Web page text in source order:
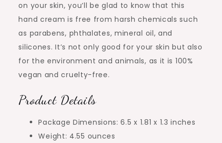
on your skin, you’ll be glad to know that this
hand cream is free from harsh chemicals such
as parabens, phthalates, mineral oil, and
silicones. It’s not only good for your skin but also
for the environment and animals, as it is 100%
vegan and cruelty-free.
Product Details
Package Dimensions: 6.5 x 1.81 x 1.3 inches
Weight: 4.55 ounces